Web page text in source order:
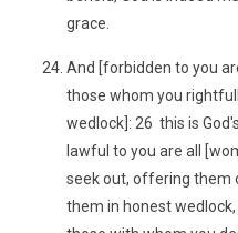
grace.
And [forbidden to you
those whom you
wedlock]: 26 this is
lawful to you are all
seek out, offering them
them in honest